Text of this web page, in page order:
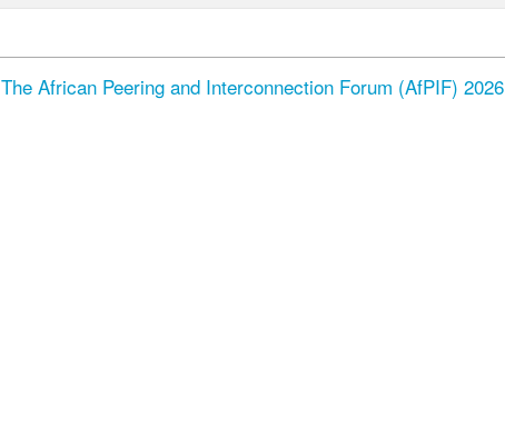
The African Peering and Interconnection Forum (AfPIF) 2026